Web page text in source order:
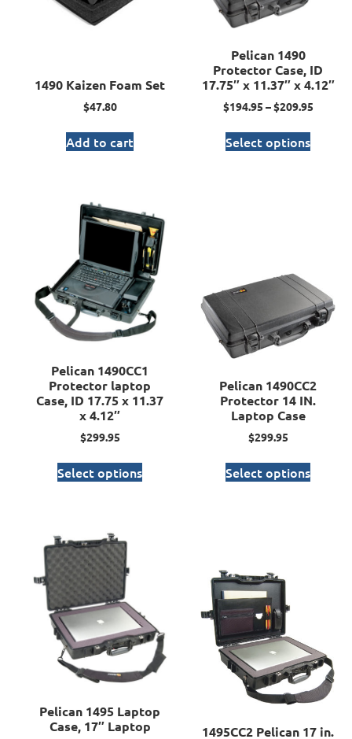
1490 Kaizen Foam Set
$47.80
Add to cart
Pelican 1490
Protector Case, ID
17.75″ x 11.37″ x 4.12″
$194.95 –$209.95
Select options
Pelican 1490CC1
Protector laptop
Case, ID 17.75 x 11.37
x 4.12″
$299.95
Select options
Pelican 1490CC2
Protector 14 IN.
Laptop Case
$299.95
Select options
Pelican 1495 Laptop
Case, 17″ Laptop
1495CC2 Pelican 17 in.